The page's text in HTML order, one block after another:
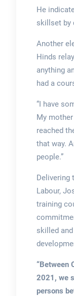
He
skillset by
Another
Hinds
anything
had a
“I have
My
reached
that way.
people.”
Delivering
Labour,
training
skilled
“Between
2021, we
persons